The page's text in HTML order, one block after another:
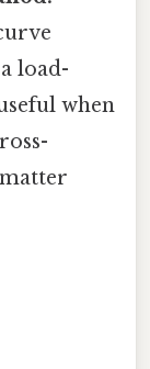
load-
when